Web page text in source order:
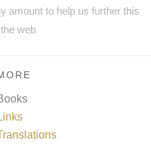
amount to help us further this
web